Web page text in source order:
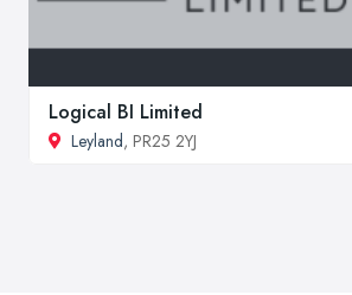
Logical BI Limited
Leyland, PR25 2YJ